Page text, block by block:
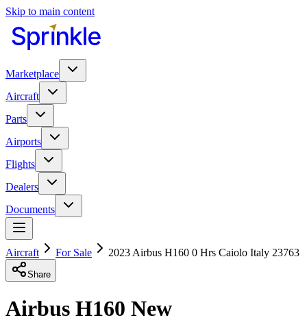
Skip to main content
Marketplace
Aircraft
Parts
Airports
Flights
Dealers
Documents
Aircraft For Sale 2023 Airbus H160 0 Hrs Caiolo Italy 23763
Share
Airbus H160 New